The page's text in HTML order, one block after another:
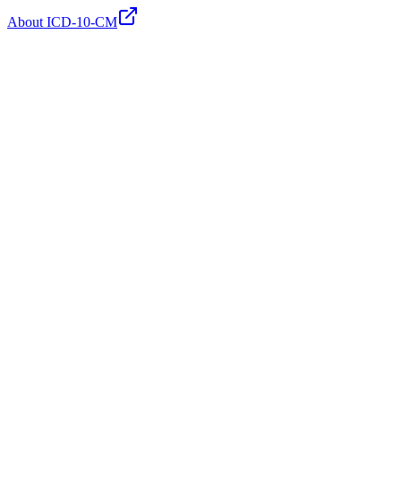
About ICD-10-CM